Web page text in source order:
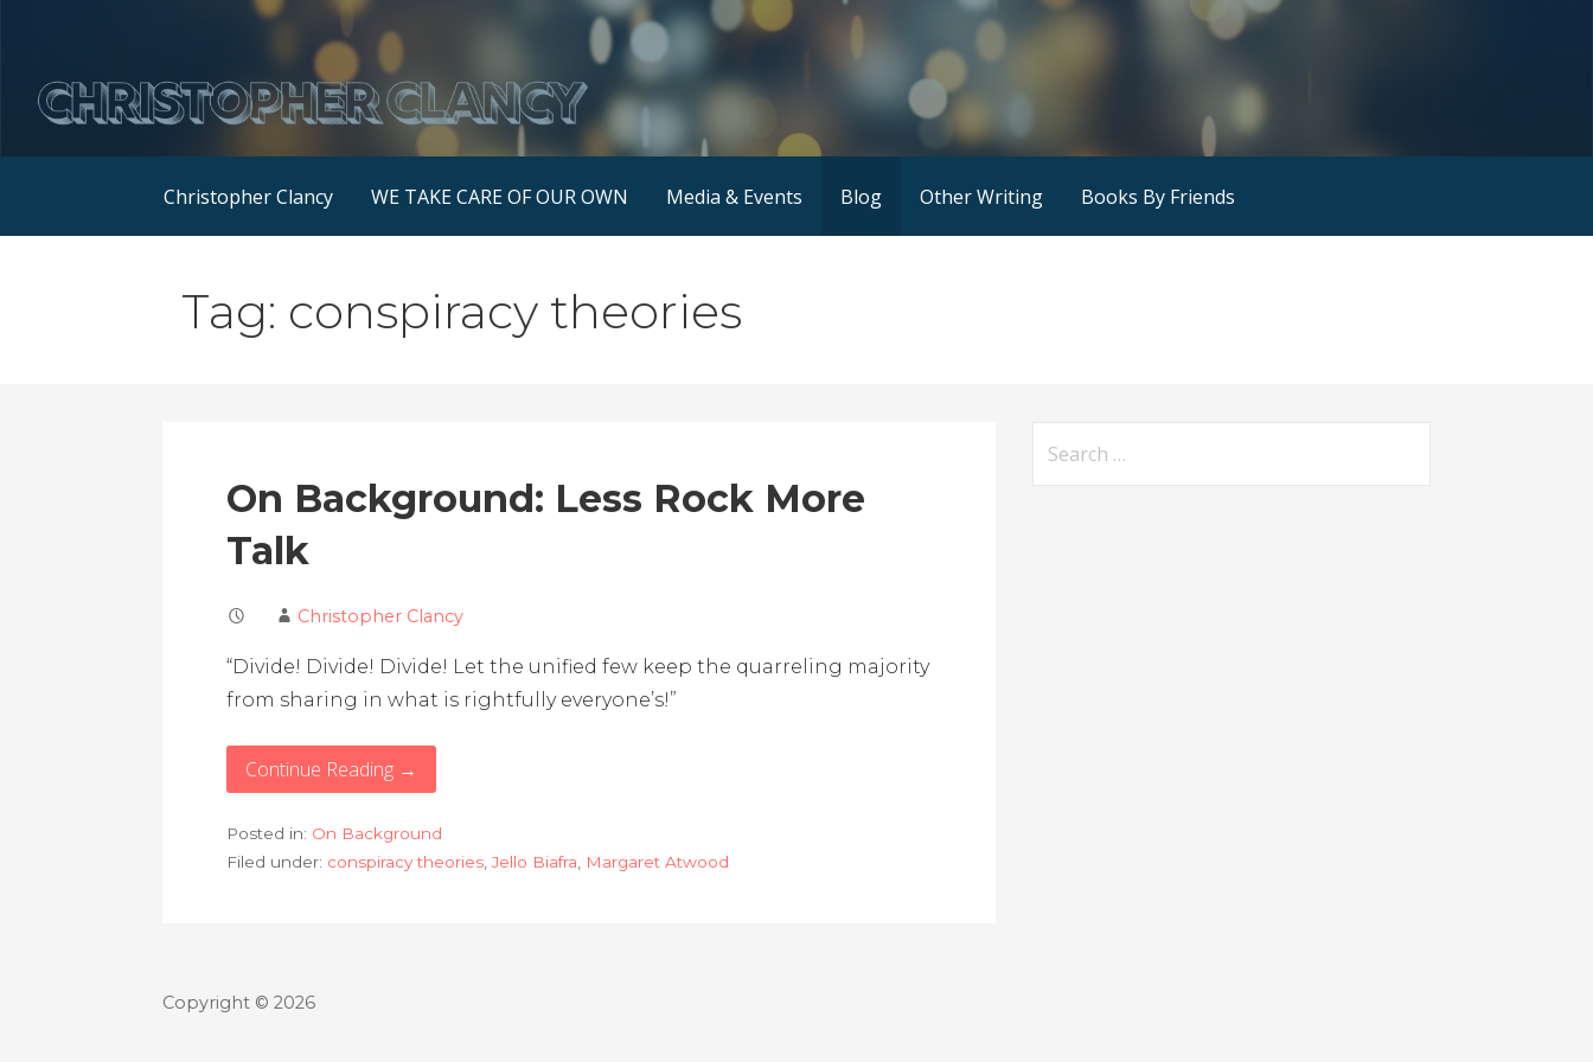
content
Christopher Clancy WE TAKE CARE OF OUR OWN Media & Events Blog Other Writing Books By Friends
Tag: conspiracy theories
On Background: Less Rock More
Talk
Christopher Clancy
“Divide! Divide! Divide! Let the unified few keep the quarreling majority
from sharing in what is rightfully everyone’s!”
Continue Reading →
Posted in: On Background
Filed under: conspiracy theories ,Jello Biafra Margaret Atwood
Copyright © 2026